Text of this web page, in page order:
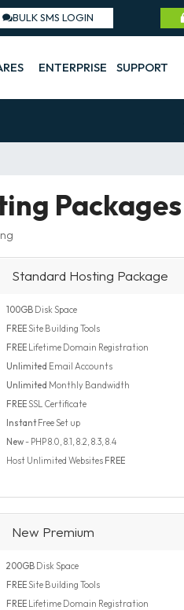
BULK SMS LOGIN
ENTERPRISE SUPPORT
Packages
Standard Hosting Package
100GBDisk Space
FREESite Building Tools
FREELifetime Domain Registration
Unlimited Email Accounts
Unlimited Monthly Bandwidth
FREESSL Certificate
InstantFree Set up
New- PHP 8.0, 8.1, 8.2, 8.3, 8.4
Host Unlimited Websites FREE
New Premium
200GBDisk Space
FREESite Building Tools
FREELifetime Domain Registration